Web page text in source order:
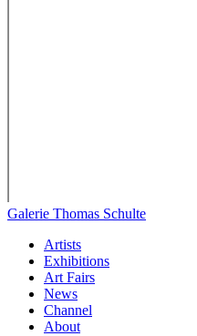
Galerie Thomas Schulte
Artists
Exhibitions
Art Fairs
News
Channel
About